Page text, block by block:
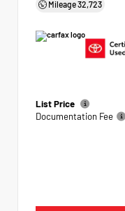
Mileage32,723
List Price
Documentation Fee